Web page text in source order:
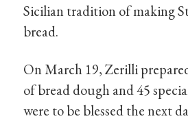
Sicilian tradition of making
bread.
On March 19, Zerilli
of bread dough and 45
were to be blessed the next